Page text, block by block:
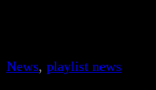
News, playlist news